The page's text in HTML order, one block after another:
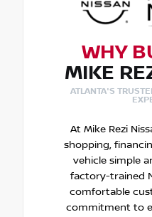
WHY
MIKE
ATLANTA'S
At Mike Rezi
shopping,
vehicle simple
factory-trained
comfortable
commitment to